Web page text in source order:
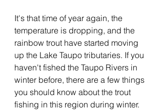
It's that time of year again, the
temperature is dropping, and the
rainbow trout have started moving
up the Lake Taupo tributaries. If you
haven't fished the Taupo Rivers in
winter before, there are a few things
you should know about the trout
fishing in this region during winter.